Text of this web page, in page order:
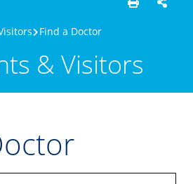
Find a Doctor
& Visitors